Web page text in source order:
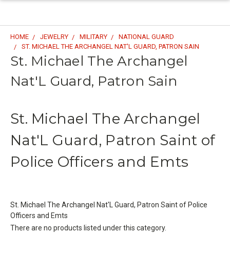
HOME JEWELRY MILITARY
NATIONAL GUARD
ST. MICHAEL THE ARCHANGEL NAT'L GUARD, PATRON SAIN
St. Michael The Archangel
Nat'L Guard, Patron Sain
St. Michael The Archangel
Nat'L Guard, Patron Saint of
Police Officers and Emts
St. Michael The Archangel Nat'L Guard, Patron Saint of Police
Officers and Emts
There are no products listed under this category.